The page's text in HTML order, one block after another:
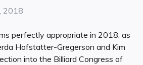
2018
perfectly appropriate in 2018, as
Hofstatter-Gregerson and Kim
into the Billiard Congress of